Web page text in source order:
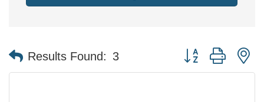
Results Found: 3 Button group with